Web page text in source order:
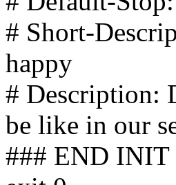
# Short-
happy
# Description:
be like in our
### END INIT